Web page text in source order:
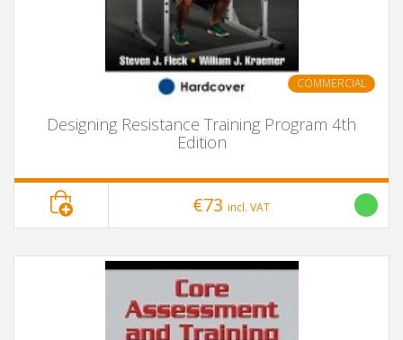
COMMERCIAL
Designing Resistance Training Program 4th
Edition
€73 incl. VAT